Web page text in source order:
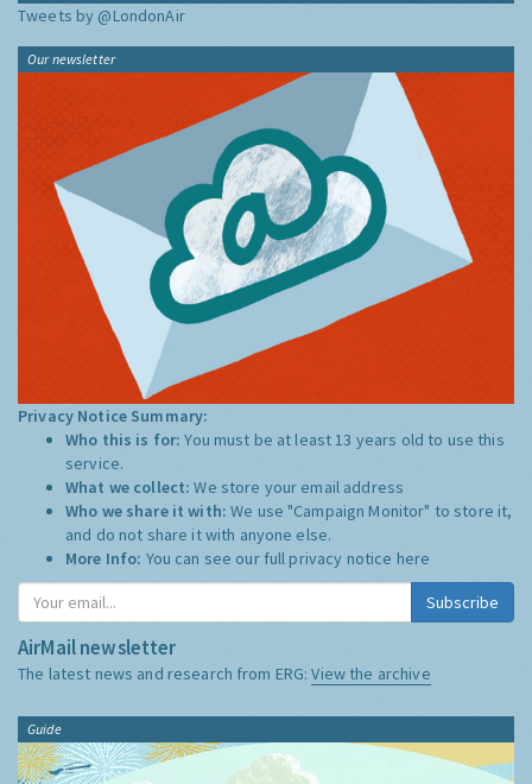
Tweets by @LondonAir
Our newsletter
Privacy Notice Summary:
Who this is for:You must be at least 13 years old to use this
service.
What we collect:We store your email address
Who we share it with:We use "Campaign Monitor" to store it,
and do not share it with anyone else.
More Info: You can see our full privacy notice here
Subscribe
AirMail newsletter
The latest news and research from ERG:View the archive
Guide